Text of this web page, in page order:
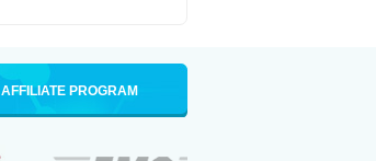
AFFILIATE PROGRAM